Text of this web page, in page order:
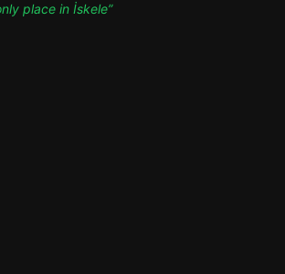
place in İskele”